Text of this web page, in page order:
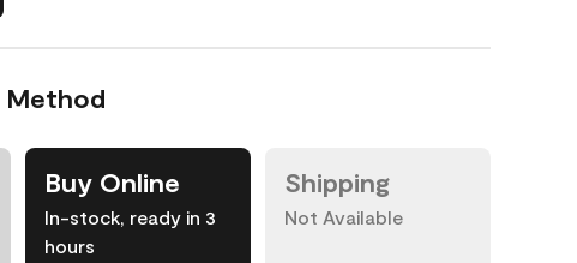
Method
Buy Online
In-stock, ready in 3
hours
Shipping
Not Available